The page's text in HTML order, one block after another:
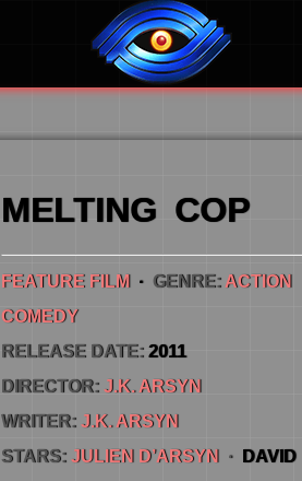
MELTING COP
FEATURE FILM · GENRE: ACTION
COMEDY
RELEASE DATE: 2011
DIRECTOR: J.K. ARSYN
WRITER: J.K. ARSYN
STARS: JULIEN D’ARSYN ·DAVID